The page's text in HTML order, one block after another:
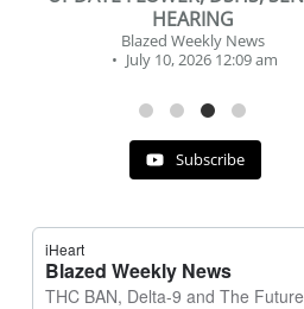
CHALLENGE
Blazed Weekly News
July 2, 2026 11:12 am
Subscribe